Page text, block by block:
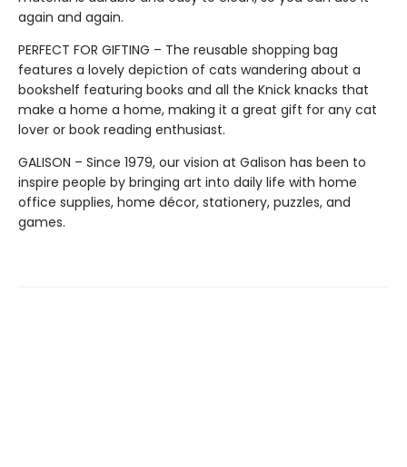
again and again.
PERFECT FOR GIFTING – The reusable shopping bag
features a lovely depiction of cats wandering about a
bookshelf featuring books and all the Knick knacks that
make a home a home, making it a great gift for any cat
lover or book reading enthusiast.
GALISON – Since 1979, our vision at Galison has been to
inspire people by bringing art into daily life with home
office supplies, home décor, stationery, puzzles, and
games.